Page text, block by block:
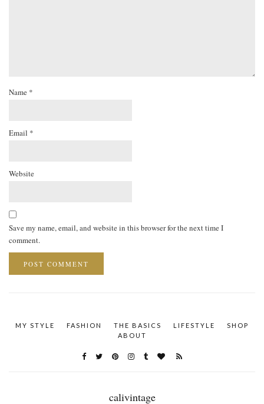
Name *
Email *
Website
Save my name, email, and website in this browser for the next time I
comment.
MY STYLE FASHION THE BASICS LIFESTYLE
SHOP
ABOUT
calivintage